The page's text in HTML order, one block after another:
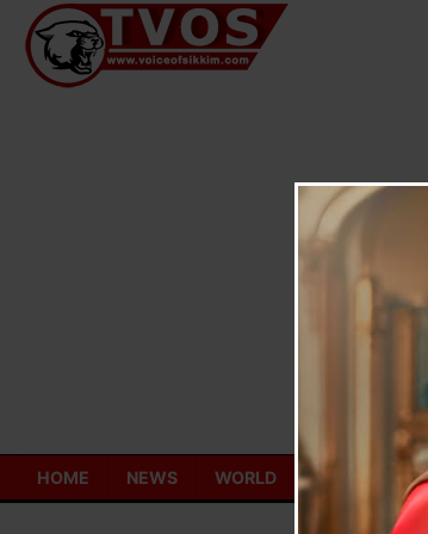
Skip
content
HOME NEWS WORLD TOURISM